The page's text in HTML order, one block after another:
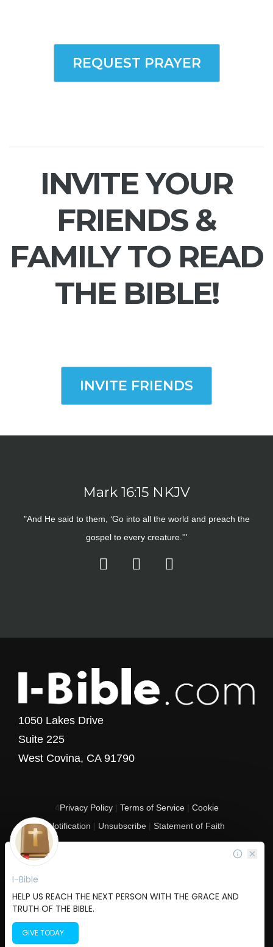
REQUEST PRAYER
INVITE YOUR
FRIENDS &
FAMILY TO READ
THE BIBLE!
INVITE FRIENDS
Mark 16:15 NKJV
"And He said to them, ‘Go into all the world and preach the
gospel to every creature.'"
1050 Lakes Drive
Suite 225
West Covina, CA 91790
4Privacy Policy| Terms of Service| Cookie
Notification | Unsubscribe | Statement of Faith
All rights reserved. I-Bible is a 501 C (3) tax-exempt nonprofit organization in
the United States.